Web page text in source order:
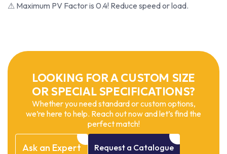
⚠ Maximum PV Factor is 0.4! Reduce speed or load.
LOOKING FOR A CUSTOM SIZE
OR SPECIAL SPECIFICATIONS?
Whether you need standard or custom options,
we’re here to help. Reach out now and let’s find the
perfect match!
Ask an Expert Request a Catalogue